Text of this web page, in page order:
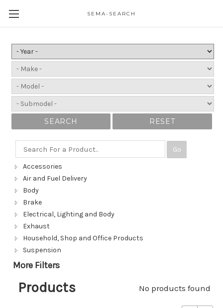
SEMA-SEARCH
SEARCH RESET
Go
Accessories
Air and Fuel Delivery
Body
Brake
Electrical, Lighting and Body
Exhaust
Household, Shop and Office Products
Suspension
More Filters
Products No products found